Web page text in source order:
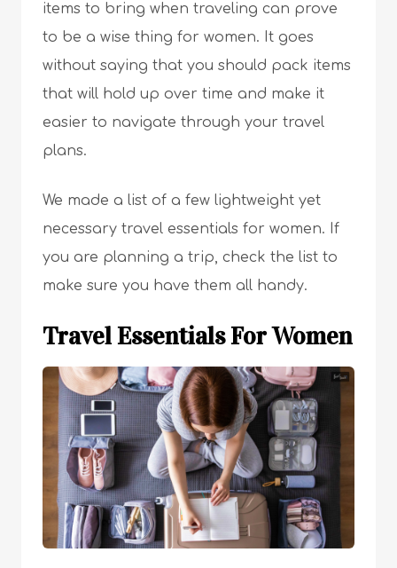
items to bring when traveling can prove
to be a wise thing for women. It goes
without saying that you should pack items
that will hold up over time and make it
easier to navigate through your travel
plans.
We made a list of a few lightweight yet
necessary travel essentials for women. If
you are planning a trip, check the list to
make sure you have them all handy.
Travel Essentials For Women